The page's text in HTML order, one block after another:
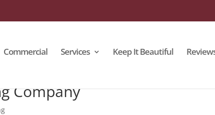
Commercial Services Keep It Beautiful
Company